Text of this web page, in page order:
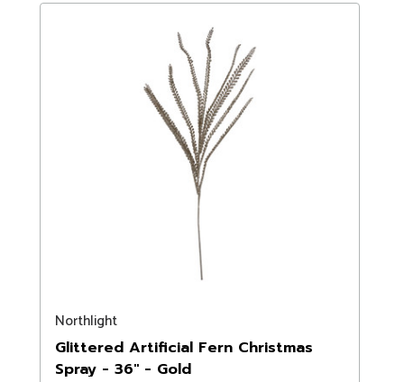
Northlight
Glittered Artificial Fern Christmas
Spray - 36" - Gold